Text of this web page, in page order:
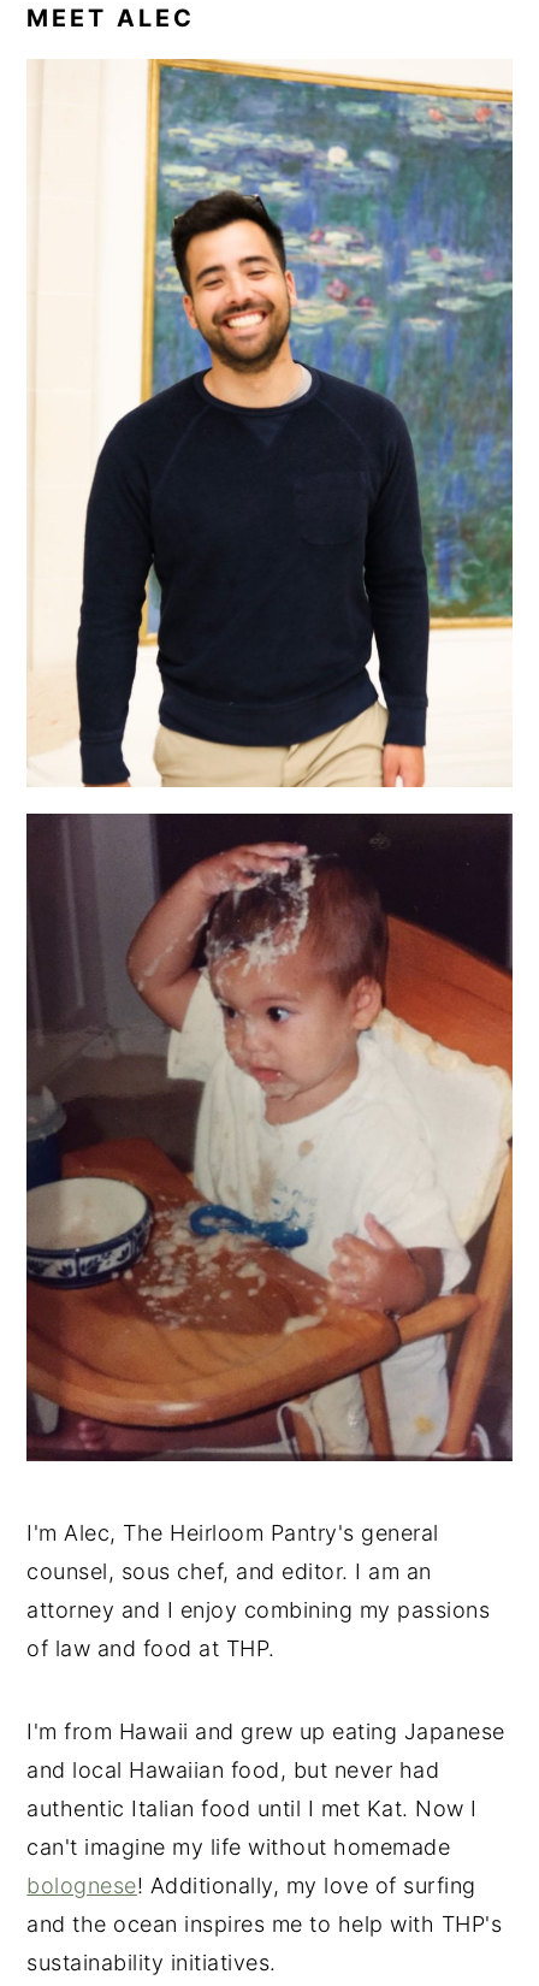
MEET ALEC
I'm Alec, The Heirloom Pantry's general
counsel, sous chef, and editor. I am an
attorney and I enjoy combining my passions
of law and food at THP.
I'm from Hawaii and grew up eating Japanese
and local Hawaiian food, but never had
authentic Italian food until I met Kat. Now I
can't imagine my life without homemade
bolognese! Additionally, my love of surfing
and the ocean inspires me to help with THP's
sustainability initiatives.